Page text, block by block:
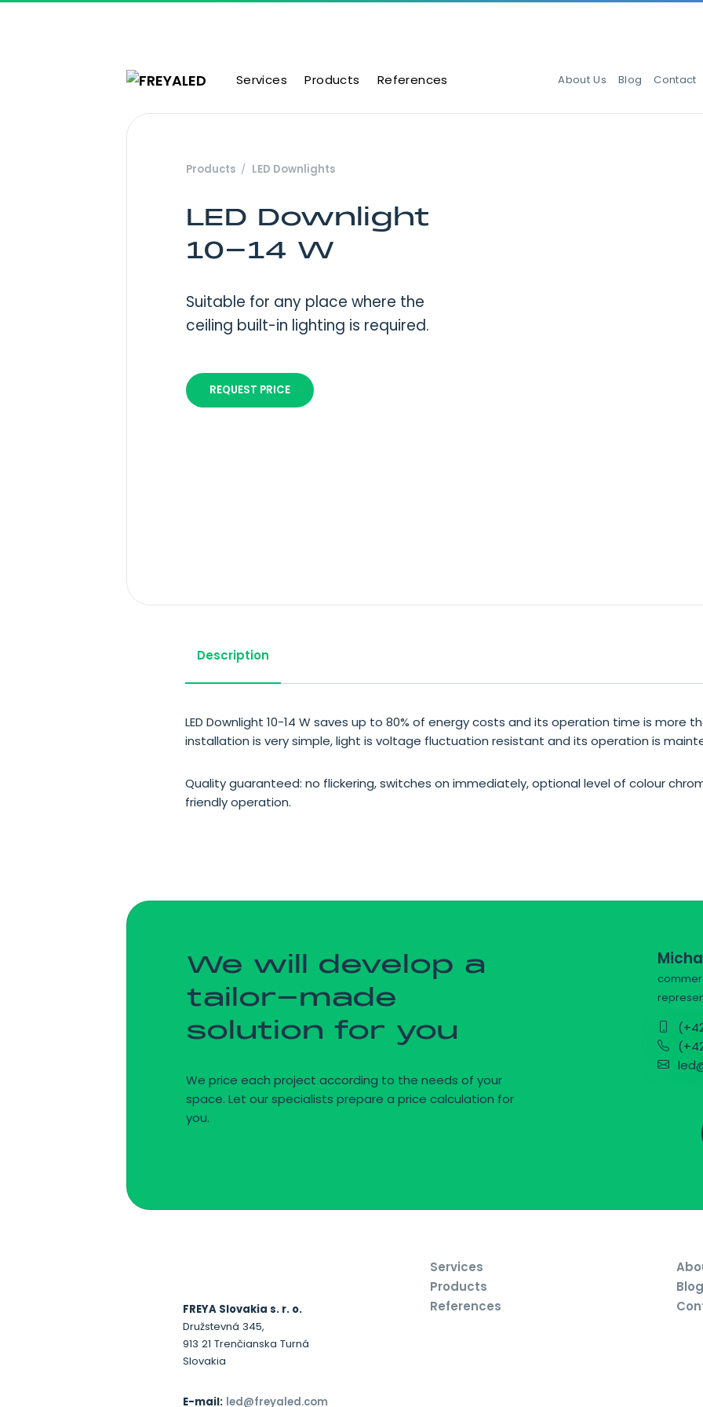
Main Navigation
Services Products References About Us Blog Contact
Products LED Downlights
LED Downlight
10-14 W
Suitable for any place where the
ceiling built-in lighting is required.
REQUEST PRICE
Description
LED Downlight 10-14 W saves up to 80% of energy costs and its operation time is more
installation is very simple, light is voltage fluctuation resistant and its operation is
Quality guaranteed: no flickering, switches on immediately, optional level of colour
friendly operation.
We will develop a
tailor-made
solution for you
We price each project according to the needs of your
space. Let our specialists prepare a price calculation for
you.
FREYA Slovakia s. r. o.
Družstevná 345,
913 21 Trenčianska Turná
Slovakia
E-mail: led@freyaled.com
Services
Products
References
Blog